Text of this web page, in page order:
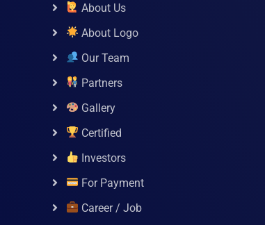
About Us
About Logo
Our Team
Partners
Gallery
Certified
Investors
For Payment
Career / Job